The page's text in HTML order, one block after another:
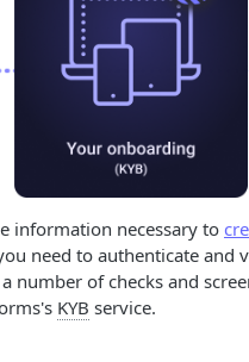
information necessary to
need to authenticate
number of checks and
KYB service.